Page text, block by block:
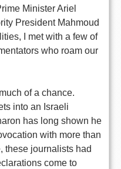
Minister Ariel
President Mahmoud
I met with a few of
who roam our
of a chance.
into an Israeli
has long shown he
with more than
these journalists had
come to